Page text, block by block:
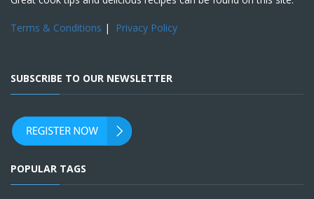
Terms & Conditions | Privacy Policy
SUBSCRIBE TO OUR NEWSLETTER
POPULAR TAGS